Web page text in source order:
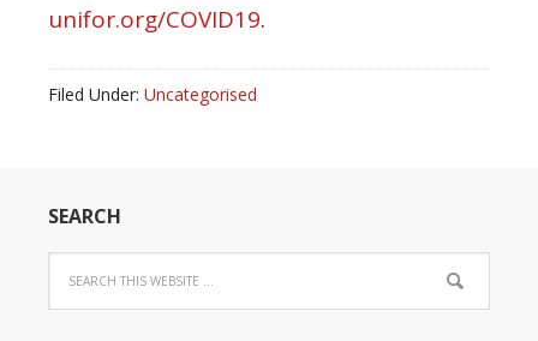
unifor.org/COVID19.
Filed Under: Uncategorised
SEARCH